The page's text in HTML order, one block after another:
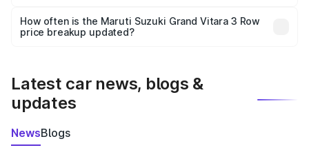
accessories, or different insurance plans, which will adjust
the final breakup.
How often is the Maruti Suzuki Grand Vitara 3 Row
price breakup updated?
Latest car news, blogs &
updates
NewsBlogs